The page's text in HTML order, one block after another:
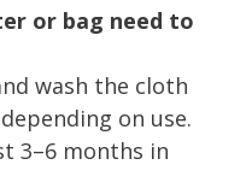
or bag need to
wash the cloth
on use.
3–6 months in